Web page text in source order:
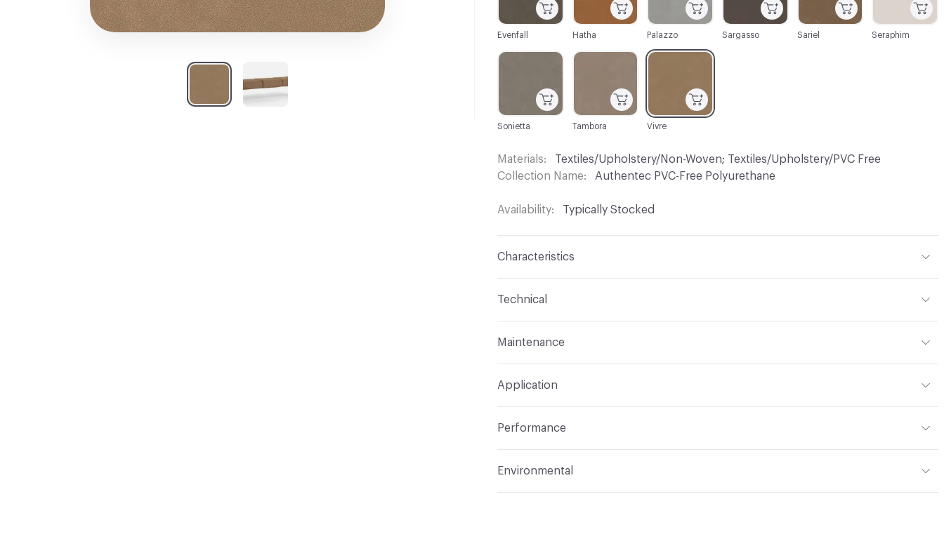
Palazzo
Hatha
C-000013
Sonietta
C-000015
Vivre
Sariel Seraphim
Sargasso
Evenfall
C-000014
Tambora
Materials
Textiles/Upholstery/Non-Woven; Textiles/Upholstery/PVC Free
Collection Name
Authentec PVC-Free Polyurethane
Availability Typically Stocked
Characteristics
Backing Polyester Knit
Construction
Technical
Total Weight
Maintenance
Application
Durability Heavy Duty
Performance
Environmental